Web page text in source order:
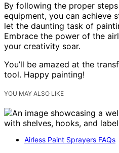
By following the proper
equipment, you can achieve
let the daunting task of
Embrace the power of the
your creativity soar.
You’ll be amazed at the
tool. Happy painting!
YOU MAY ALSO LIKE
Airless Paint Sprayers FAQs